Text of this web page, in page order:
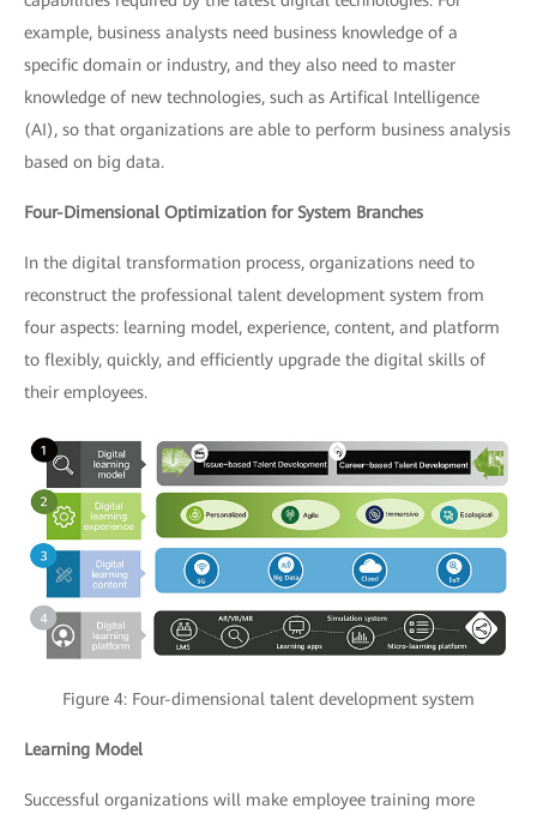
example, business analysts need business knowledge of a
specific domain or industry, and they also need to master
knowledge of new technologies, such as Artifical Intelligence
(AI), so that organizations are able to perform business analysis
based on big data.
Four-Dimensional Optimization for System Branches
In the digital transformation process, organizations need to
reconstruct the professional talent development system from
four aspects: learning model, experience, content, and platform
to flexibly, quickly, and efficiently upgrade the digital skills of
their employees.
Figure 4: Four-dimensional talent development system
Learning Model
Successful organizations will make employee training more